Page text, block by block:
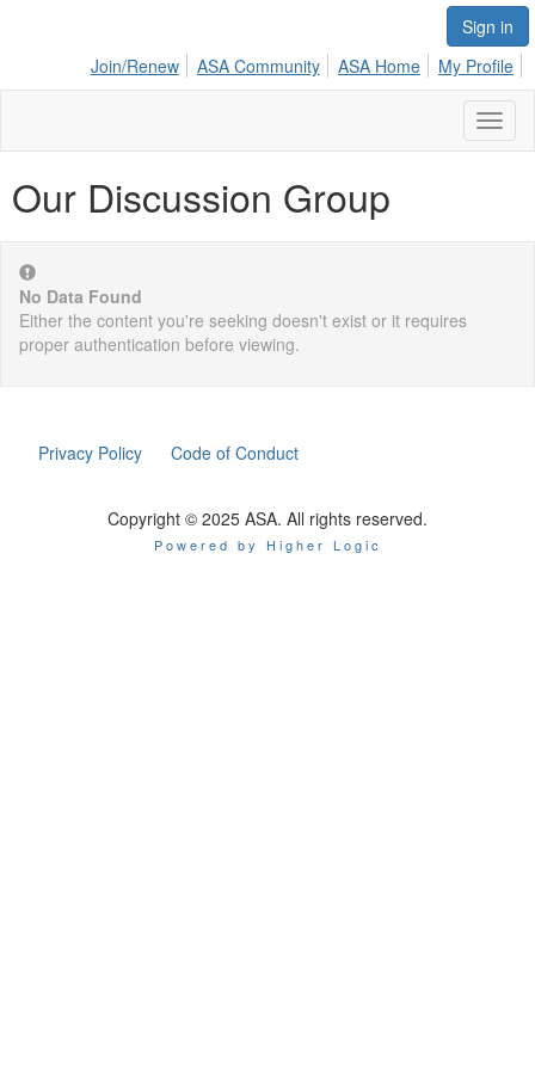
Sign in
Join/Renew
ASA Community ASA Home My Profile
Our Discussion Group
No Data Found
Either the content you're seeking doesn't exist or it requires
proper authentication before viewing.
Privacy Policy Code of Conduct
Copyright © 2025 ASA. All rights reserved.
Powered by Higher Logic